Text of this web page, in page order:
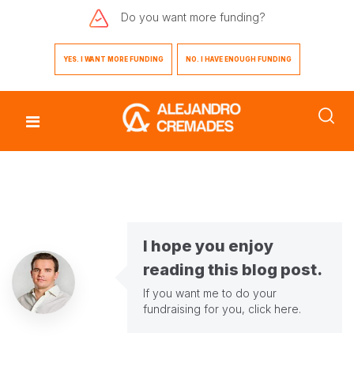
Do you want more funding?
YES. I WANT MORE FUNDING NO. I HAVE ENOUGH FUNDING
I hope you enjoy
reading this blog post.
If you want me to do your
fundraising for you, click here.